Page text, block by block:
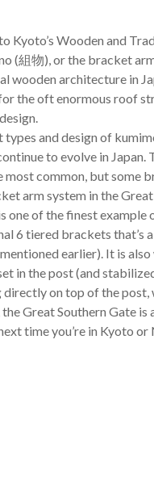
Kyoto’s Wooden and
(組物), or the bracket
wooden architecture in
the oft enormous roof
and design of
to evolve in
most common, but some
arm system in the
one of the finest example
6 tiered brackets that’s
earlier). It is
in the post (and
on top of the post,
Great Southern Gate
time you’re in Kyoto or